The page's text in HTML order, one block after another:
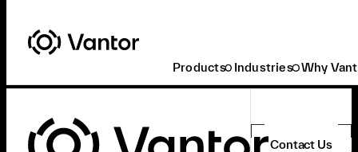
Products Industries Why
Contact Us